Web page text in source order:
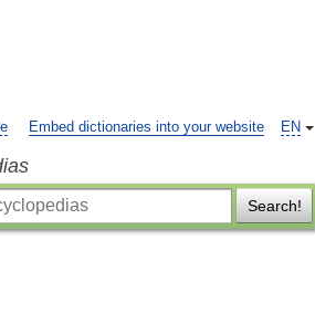
EN
Embed dictionaries into your website
Search!